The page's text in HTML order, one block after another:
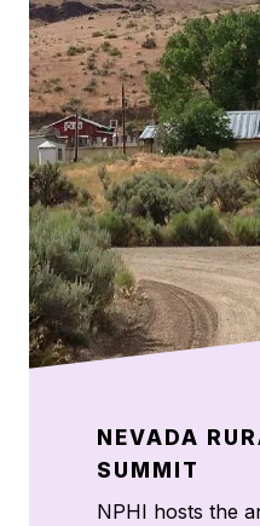
NEVADA
SUMMIT
NPHI hosts the